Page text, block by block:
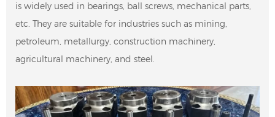
is widely used in bearings, ball screws, mechanical parts,
etc. They are suitable for industries such as mining,
petroleum, metallurgy, construction machinery,
agricultural machinery, and steel.